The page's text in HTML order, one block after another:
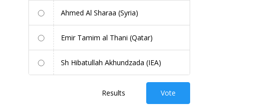
Ahmed Al Sharaa (Syria)
Emir Tamim al Thani (Qatar)
Sh Hibatullah Akhundzada (IEA)
Results Vote